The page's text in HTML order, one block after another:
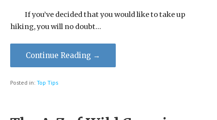
If you’ve decided that you would like to take up
hiking, you will no doubt…
Continue Reading →
Posted in: Top Tips